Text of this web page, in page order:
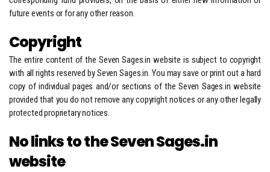
future events or for any other reason.
Copyright
The entire content of the Seven Sages.in website is subject to copyright
with all rights reserved by Seven Sages.in. You may save or print out a hard
copy of individual pages and/or sections of the Seven Sages.in website
provided that you do not remove any copyright notices or any other legally
protected proprietary notices.
No links to the Seven Sages.in
website